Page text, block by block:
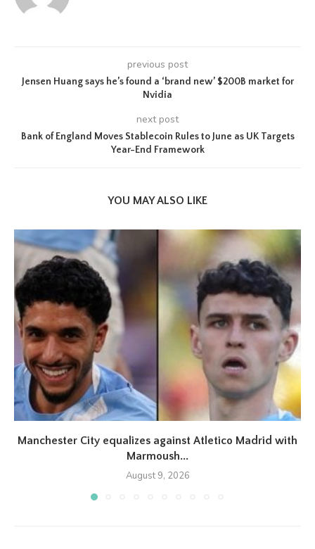
previous post
Jensen Huang says he’s found a ‘brand new’ $200B market for
Nvidia
next post
Bank of England Moves Stablecoin Rules to June as UK Targets
Year-End Framework
YOU MAY ALSO LIKE
Manchester City equalizes against Atletico Madrid with
Marmoush...
August 9, 2026